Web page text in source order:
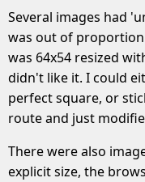
Several images had
was out of
was 64x54 resized
didn't like it. I could
perfect square, or
route and just
There were also
explicit size, the